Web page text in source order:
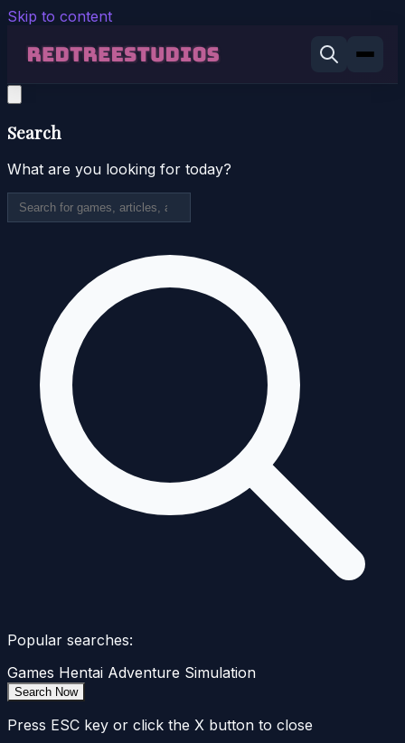
Skip to content
Search
What are you looking for today?
Popular searches:
Games Hentai Adventure Simulation
Search Now
Press ESC key or click the X button to close